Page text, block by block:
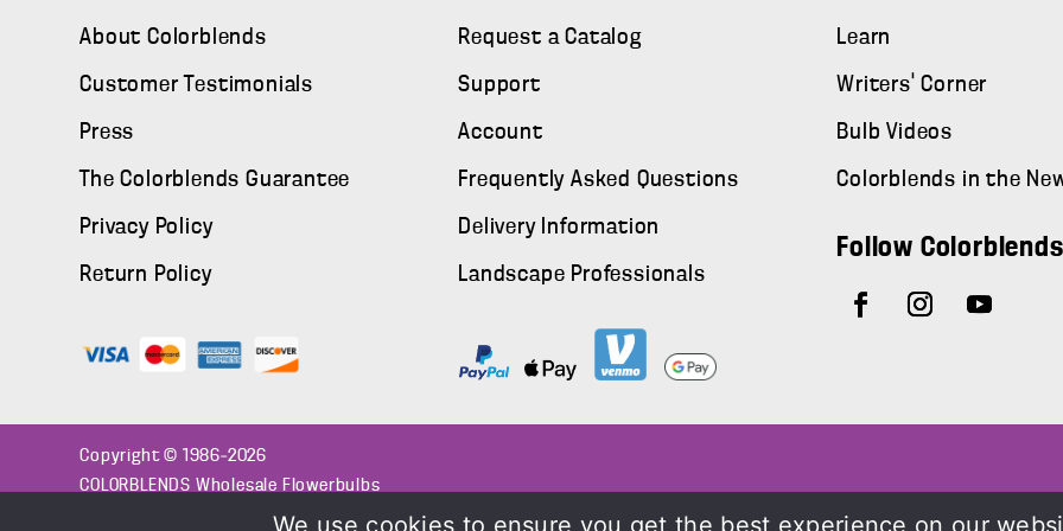
About Colorblends
Customer Testimonials
Press
The Colorblends Guarantee
Privacy Policy
Return Policy
Request a Catalog
Support
Account
Frequently Asked Questions
Delivery Information
Landscape Professionals
Learn
Writers' Corner
Bulb Videos
Colorblends in the
Follow Colorblends
Copyright © 1986–2026
COLORBLENDS Wholesale Flowerbulbs
We use cookies to ensure you get the best experience on our